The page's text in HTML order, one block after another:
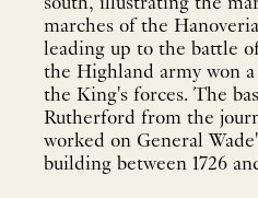
marches of the
leading up to the battle
the Highland army won
the King's forces. The
Rutherford from the
worked on General
building between 1726